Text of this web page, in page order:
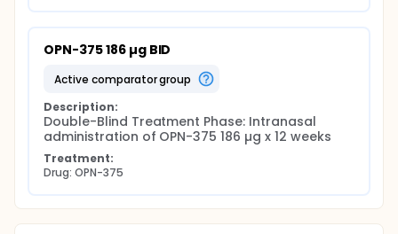
OPN-375 186 µg BID
active comparator group
Description:
Double-Blind Treatment Phase: Intranasal
administration of OPN-375 186 µg x 12 weeks
Treatment:
Drug: OPN-375